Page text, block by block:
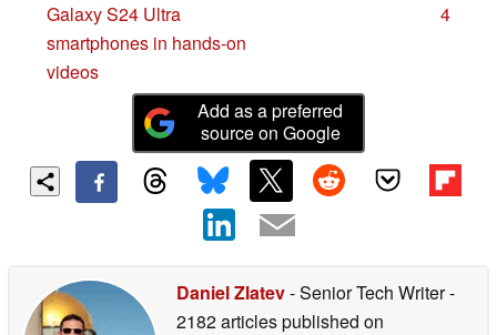
Galaxy S24 Ultra
smartphones in hands-on
videos
4
Add as a preferred
source on Google
Daniel Zlatev- Senior Tech Writer-
2182 articles published on